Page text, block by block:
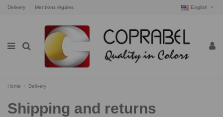
Delivery Mentions légales English
Home Delivery
Shipping and returns